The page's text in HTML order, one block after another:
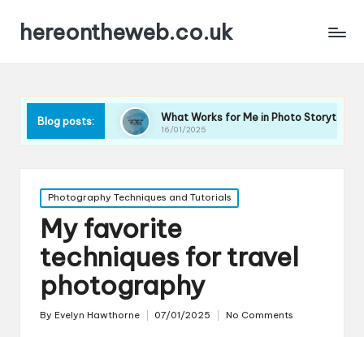
hereontheweb.co.uk
Blog posts:What Works for Me in Photo Storytelling
16/01/2025
Posted
in
Photography Techniques and Tutorials
My favorite
techniques for travel
photography
Posted
By Evelyn Hawthorne 07/01/2025 No Comments